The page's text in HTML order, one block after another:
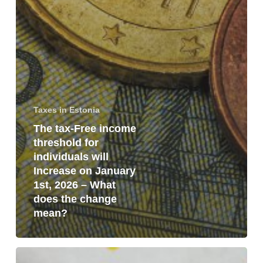
Taxes in Estonia
The tax-Free income
threshold for
individuals will
Increase on January
1st, 2026 – What
does the change
mean?